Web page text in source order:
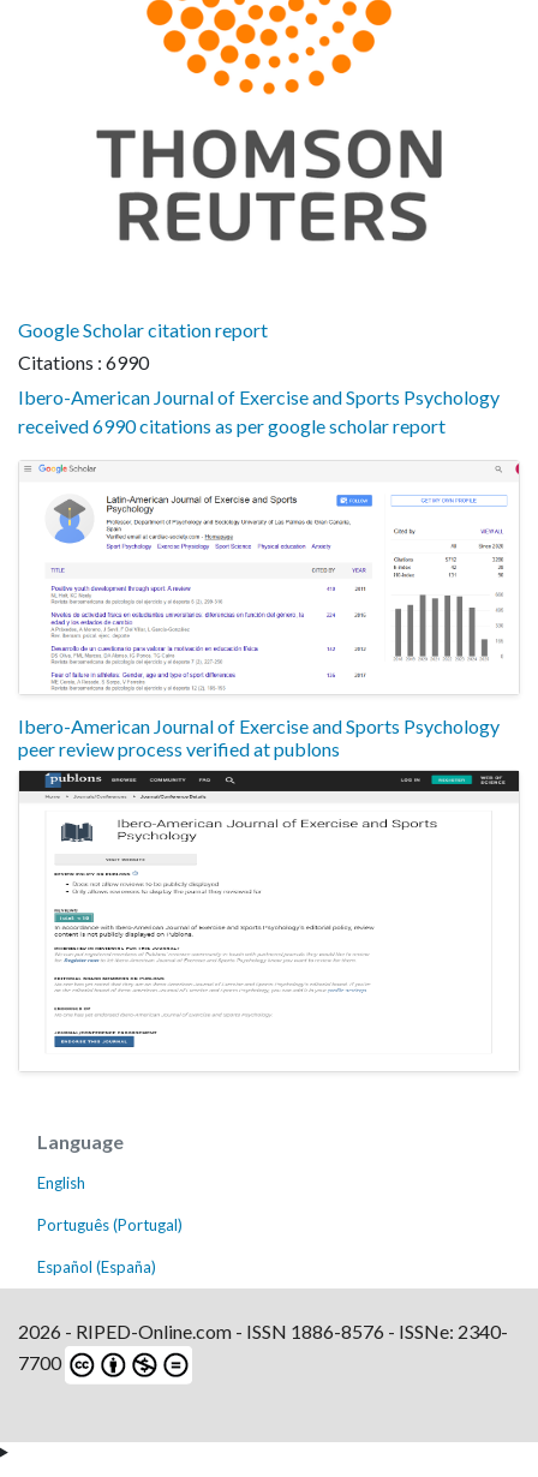
Google Scholar citation report
Citations : 6990
Ibero-American Journal of Exercise and Sports Psychology
received 6990 citations as per google scholar report
Ibero-American Journal of Exercise and Sports Psychology
peer review process verified at publons
Language
English
Português (Portugal)
Español (España)
2026 - RIPED-Online.com - ISSN 1886-8576 - ISSNe: 2340-
7700